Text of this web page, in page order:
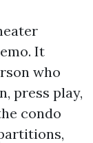
It
who
press play,
condo